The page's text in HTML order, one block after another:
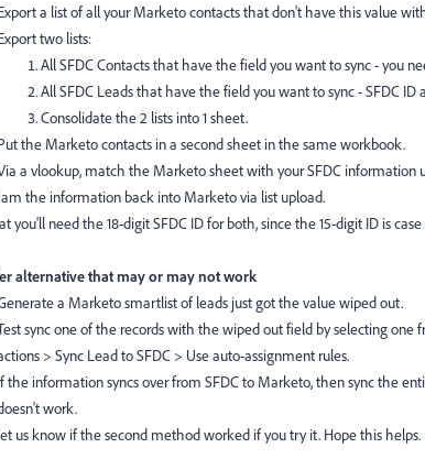
a list of all your Marketo contacts that don't have this value
two lists:
All SFDC Contacts that have the field you want to sync - you
All SFDC Leads that have the field you want to sync - SFDC ID
Consolidate the 2 lists into 1 sheet.
the Marketo contacts in a second sheet in the same workbook.
a vlookup, match the Marketo sheet with your SFDC information
the information back into Marketo via list upload.
you'll need the 18-digit SFDC ID for both, since the 15-digit ID is case
alternative that may or may not work
a Marketo smartlist of leads just got the value wiped out.
sync one of the records with the wiped out field by selecting
> Sync Lead to SFDC > Use auto-assignment rules.
the information syncs over from SFDC to Marketo, then sync the
work.
us know if the second method worked if you try it. Hope this helps.